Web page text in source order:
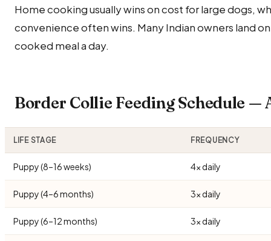
Home cooking usually wins on cost for large dogs,
convenience often wins. Many Indian owners land
cooked meal a day.
Border Collie Feeding Schedule —
LIFE STAGE FREQUENCY
Puppy (8–16 weeks) 4× daily
Puppy (4–6 months) 3× daily
Puppy (6–12 months) 3× daily